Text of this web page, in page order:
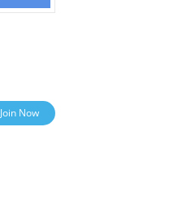
Join Now